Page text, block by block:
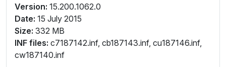
Version: 15.200.1062.0
Date: 15 July 2015
Size: 332 MB
INF files: c7187142.inf, cb187143.inf, cu187146.inf,
cw187140.inf